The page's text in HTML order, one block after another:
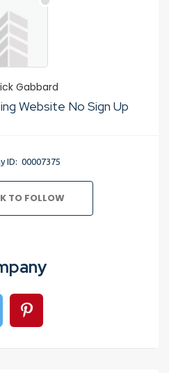
Gabbard
Website No Sign Up
ID: 00007375
TO FOLLOW
Share on TwitterShare on Pinterest